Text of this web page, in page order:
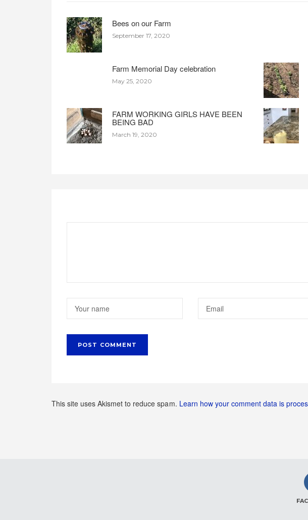
Bees on our Farm
September 17, 2020
Farm Memorial Day celebration
May 25, 2020
FARM WORKING GIRLS HAVE BEEN
BEING BAD
March 19, 2020
This site uses Akismet to reduce spam. Learn how your comment data is